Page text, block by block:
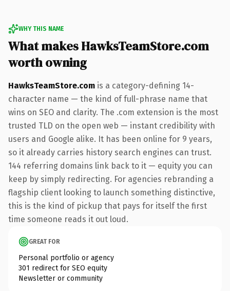
WHY THIS NAME
What makes HawksTeamStore.com
worth owning
HawksTeamStore.com is a category-defining 14-
character name — the kind of full-phrase name that
wins on SEO and clarity. The .com extension is the most
trusted TLD on the open web — instant credibility with
users and Google alike. It has been online for 9 years,
so it already carries history search engines can trust.
144 referring domains link back to it — equity you can
keep by simply redirecting. For agencies rebranding a
flagship client looking to launch something distinctive,
this is the kind of pickup that pays for itself the first
time someone reads it out loud.
GREAT FOR
Personal portfolio or agency
301 redirect for SEO equity
Newsletter or community